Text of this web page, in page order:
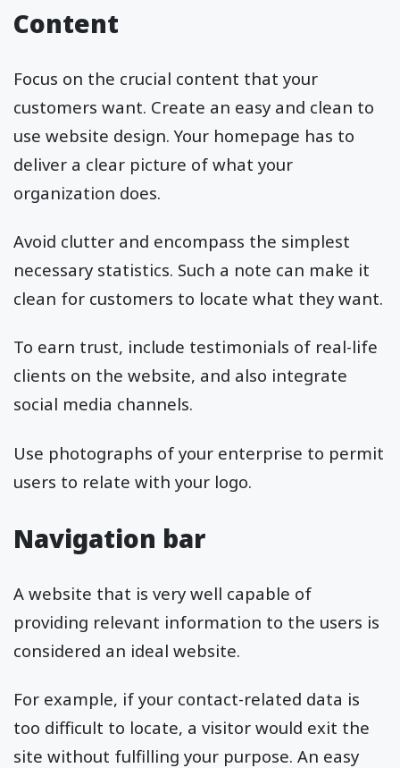
Content
Focus on the crucial content that your
customers want. Create an easy and clean to
use website design. Your homepage has to
deliver a clear picture of what your
organization does.
Avoid clutter and encompass the simplest
necessary statistics. Such a note can make it
clean for customers to locate what they want.
To earn trust, include testimonials of real-life
clients on the website, and also integrate
social media channels.
Use photographs of your enterprise to permit
users to relate with your logo.
Navigation bar
A website that is very well capable of
providing relevant information to the users is
considered an ideal website.
For example, if your contact-related data is
too difficult to locate, a visitor would exit the
site without fulfilling your purpose. An easy